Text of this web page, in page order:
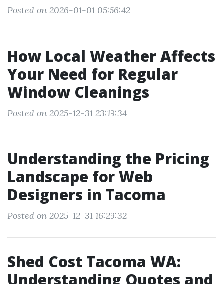
Posted on 2026-01-01 05:56:42
How Local Weather Affects
Your Need for Regular
Window Cleanings
Posted on 2025-12-31 23:19:34
Understanding the Pricing
Landscape for Web
Designers in Tacoma
Posted on 2025-12-31 16:29:32
Shed Cost Tacoma WA:
Understanding Quotes and